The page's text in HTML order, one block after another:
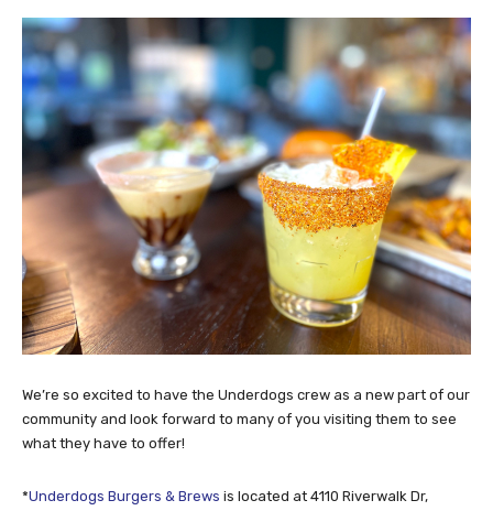
We’re so excited to have the Underdogs crew as a new part of our
community and look forward to many of you visiting them to see
what they have to offer!
*Underdogs Burgers & Brews is located at 4110 Riverwalk Dr,